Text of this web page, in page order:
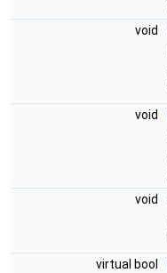
void
void
void
virtual bool